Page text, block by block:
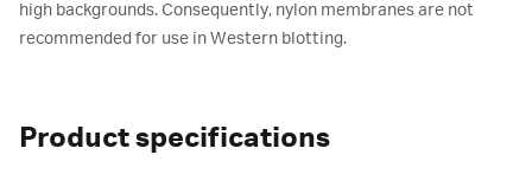
high backgrounds. Consequently, nylon membranes are not
recommended for use in Western blotting.
Product specifications